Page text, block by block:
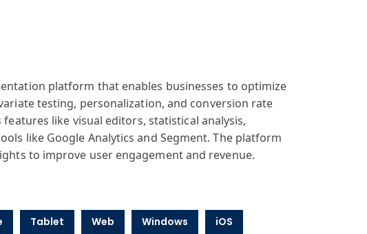
platform that enables businesses to optimize
testing, personalization, and conversion rate
like visual editors, statistical analysis,
like Google Analytics and Segment. The platform
to improve user engagement and revenue.
Tablet Web Windows iOS